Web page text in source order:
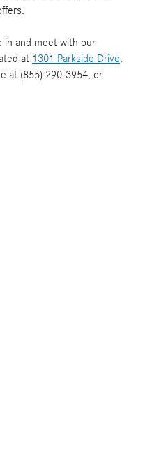
in and meet with our
at 1301 Parkside Drive
at (855) 290-3954, or